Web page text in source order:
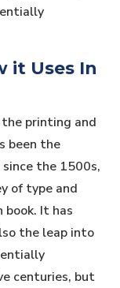
it Uses In
printing and
been the
the 1500s,
of type and
book. It has
the leap into
centuries, but